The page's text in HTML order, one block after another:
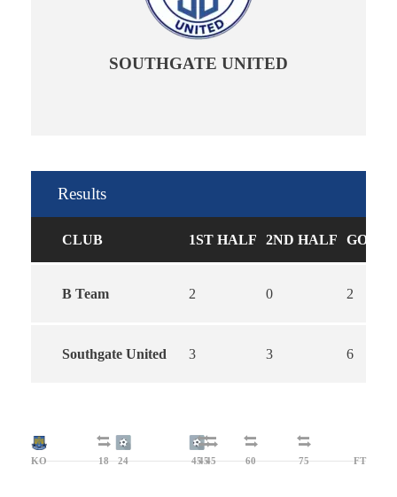
SOUTHGATE UNITED
Results
CLUB 1ST HALF 2ND HALF GOALS
B Team 2 0 2
Southgate United 3 3 6
KO 18 24 454545 60 75 FT